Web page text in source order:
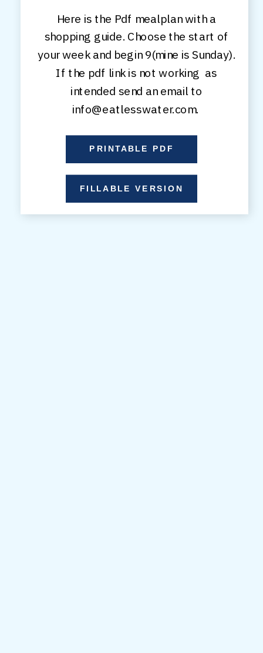
Here is the Pdf mealplan with a
shopping guide. Choose the start of
your week and begin 9(mine is Sunday).
If the pdf link is not working as
intended send an email to
info@eatlesswater.com.
FILLABLE VERSION
PRINTABLE PDF